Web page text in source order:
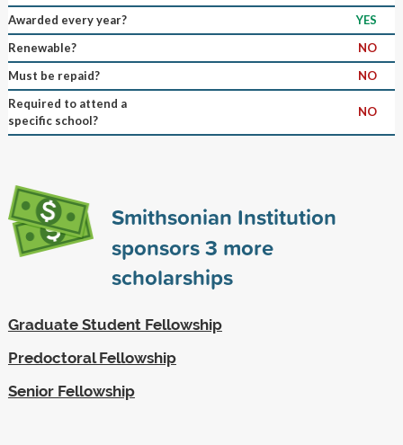
Awarded every year?
YES
Renewable?
NO
Must be repaid?
NO
Required to attend a
specific school?
NO
Smithsonian Institution
sponsors3 more
scholarships
Graduate Student Fellowship
Predoctoral Fellowship
Senior Fellowship